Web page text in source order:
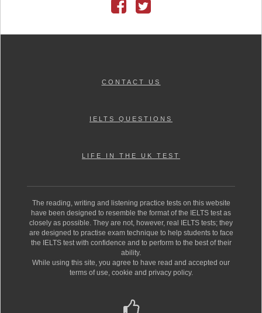
CONTACT US
IELTS QUESTIONS
LIFE IN THE UK TEST
The reading, writing and listening practice tests on this website
have been designed to resemble the format of the IELTS test as
closely as possible. They are not, however, real IELTS tests; they
are designed to practise exam technique to help students to face
the IELTS test with confidence and to perform to the best of their
ability.
While using this site, you agree to have read and accepted our
terms of use, cookie and privacy policy.